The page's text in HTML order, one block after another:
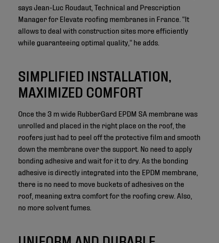
says Jean-Luc Roudaut, Technical and Prescription
Manager for Elevate roofing membranes in France. “It
allows to deal with construction sites more efficiently
while guaranteeing optimal quality,” he adds.
SIMPLIFIED INSTALLATION,
MAXIMIZED COMFORT
Once the 3 m wide RubberGard EPDM SA membrane was
unrolled and placed in the right place on the roof, the
roofers just had to peel off the protective film and smooth
down the membrane over the support. No need to apply
bonding adhesive and wait for it to dry. As the bonding
adhesive is directly integrated into the EPDM membrane,
there is no need to move buckets of adhesives on the
roof, meaning extra comfort for the roofing crew. Also,
no more solvent fumes.